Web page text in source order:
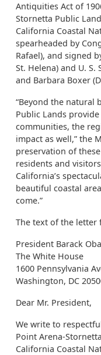
Antiquities Act of
Stornetta Public
California Coastal
spearheaded by
Rafael), and signed
St. Helena) and U. S.
and Barbara Boxer
“Beyond the natural
Public Lands
communities, the
impact as well,” the
preservation of
residents and
California’s
beautiful coastal
come.”
The text of the letter
President Barack
The White House
1600 Pennsylvania
Washington, DC
Dear Mr. President,
We write to
Point Arena-
California Coastal